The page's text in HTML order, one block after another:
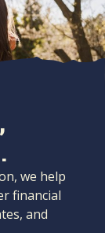
we help
financial
and